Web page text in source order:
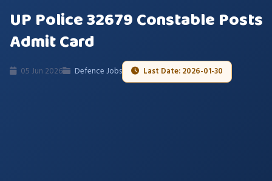
UP Police 32679 Constable Posts
Admit Card
05 Jun 2026 Defence Jobs Last Date: 2026-01-30